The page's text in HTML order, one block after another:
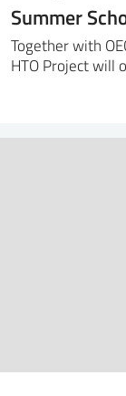
Summer
Together with
HTO Project will